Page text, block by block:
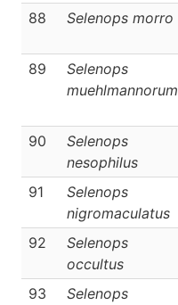
88 Selenops morro
89
Selenops
muehlmannorum
90
Selenops
nesophilus
91
Selenops
nigromaculatus
92
Selenops
occultus
93
Selenops